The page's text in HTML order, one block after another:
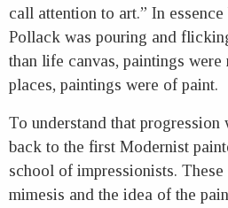
call attention to art.” In
Pollack was pouring and
than life canvas, paintings
places, paintings were of paint.
To understand that progression
back to the first Modernist
school of impressionists.
mimesis and the idea of the